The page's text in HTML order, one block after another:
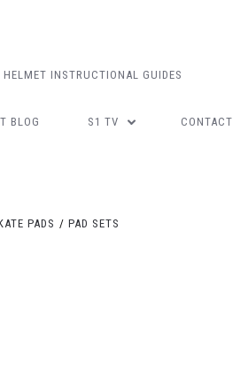
HELMET INSTRUCTIONAL GUIDES
BLOG S1 TV CONTACT
PADS PAD SETS